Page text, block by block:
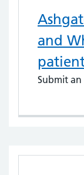
and
Submit